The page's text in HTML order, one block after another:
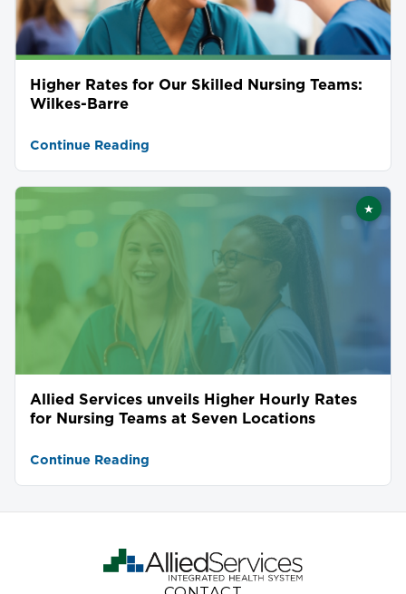
Higher Rates for Our Skilled Nursing Teams:
Wilkes-Barre
Continue Reading
★
Allied Services unveils Higher Hourly Rates
for Nursing Teams at Seven Locations
Continue Reading